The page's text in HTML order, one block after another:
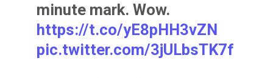
minute mark. Wow.
https://t.co/yE8pHH3vZN
pic.twitter.com/3jULbsTK7f